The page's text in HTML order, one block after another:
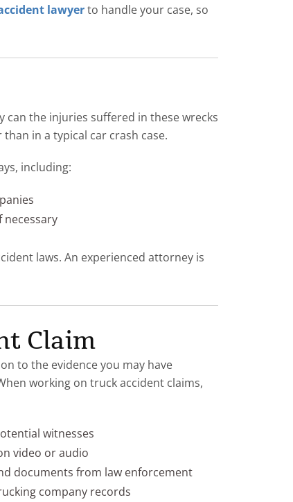
lawyerto handle your case, so
can the injuries suffered in these wrecks
in a typical car crash case.
including:
necessary
laws. An experienced attorney is
Claim
to the evidence you may have
working on truck accident claims,
witnesses
video or audio
documents from law enforcement
company records